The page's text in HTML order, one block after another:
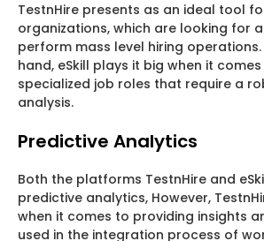
TestnHire presents as an ideal tool
organizations, which are looking for
perform mass level hiring
hand, eSkill plays it big when it
specialized job roles that require a
analysis.
Predictive Analytics
Both the platforms TestnHire and
predictive analytics, However,
when it comes to providing insights
used in the integration process of